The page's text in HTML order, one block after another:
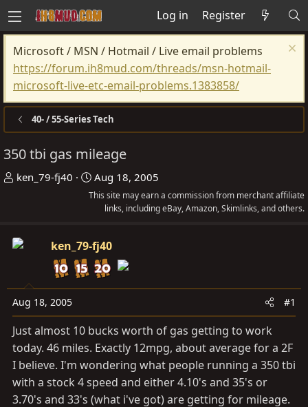
Log in Register
Microsoft / MSN / Hotmail / Live email problems
https://forum.ih8mud.com/threads/msn-hotmail-
microsoft-live-etc-email-problems.1383858/
40- / 55-Series Tech
350 tbi gas mileage
T
a
t
a
r
e
ken_79-fj40
S
t
t
d
a
t
Aug 18, 2005
This site may earn a commission from merchant affiliate
links, including eBay, Amazon, Skimlinks, and others.
ken_79-fj40
Aug 18, 2005 #1
Just almost 10 bucks worth of gas getting to work
today. 46 miles. Exactly 12mpg, about average for a 2F
I believe. I'm wondering what people running a 350 tbi
with a stock 4 speed and either 4.10's and 35's or
3.70's and 33's (what i've got) are getting for mileage.